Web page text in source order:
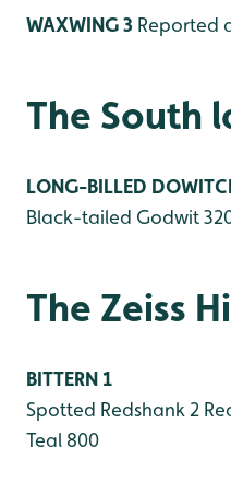
WAXWING 3 Reported
The South
LONG-BILLED
Black-tailed Godwit
The Zeiss
BITTERN 1
Spotted Redshank 2
Teal 800